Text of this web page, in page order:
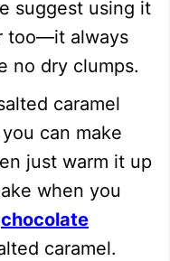
suggest using it
too—it always
no dry clumps.
caramel
can make
just warm it up
when you
chocolate
caramel.